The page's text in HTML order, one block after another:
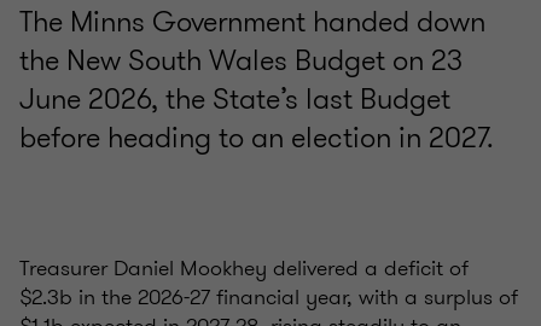
The Minns Government handed down
the New South Wales Budget on 23
June 2026, the State’s last Budget
before heading to an election in 2027.
Treasurer Daniel Mookhey delivered a deficit of
$2.3b in the 2026-27 financial year, with a surplus of